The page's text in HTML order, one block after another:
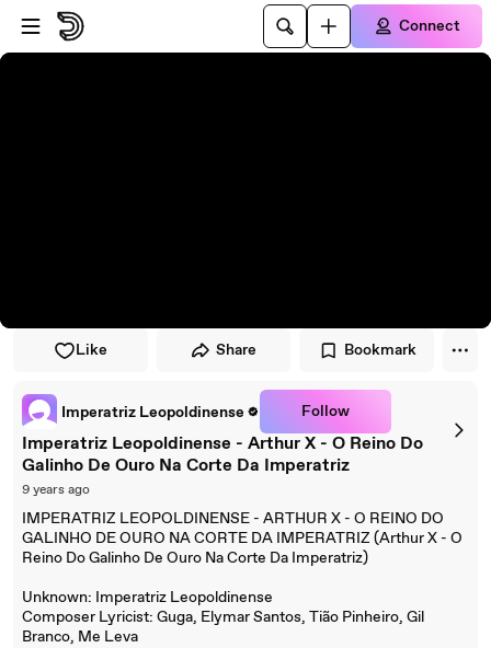
Skip to player
Skip to main content
Connect
Like Share Bookmark
Imperatriz Leopoldinense Follow
Imperatriz Leopoldinense - Arthur X - O Reino Do
Galinho De Ouro Na Corte Da Imperatriz
9 years ago
IMPERATRIZ LEOPOLDINENSE - ARTHUR X - O REINO DO
GALINHO DE OURO NA CORTE DA IMPERATRIZ (Arthur X - O
Reino Do Galinho De Ouro Na Corte Da Imperatriz)
Unknown: Imperatriz Leopoldinense
Composer Lyricist: Guga, Elymar Santos, Tião Pinheiro, Gil
Branco, Me Leva